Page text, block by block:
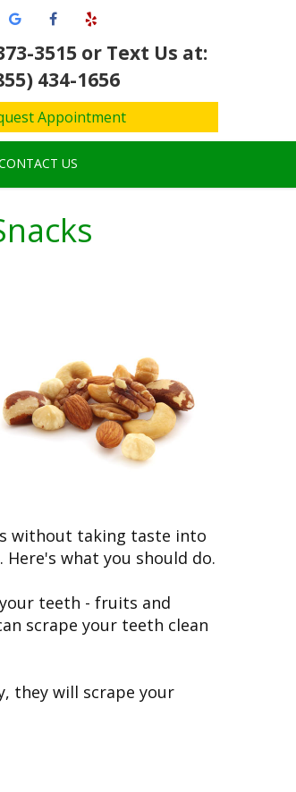
3515or Text Us at:
434-1656
Appointment
US
without taking taste into
what you should do.
teeth - fruits and
scrape your teeth clean
they will scrape your